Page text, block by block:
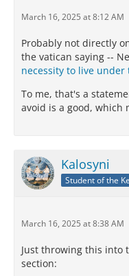
March 16, 2025 at 8:12 AM
Probably not directly
the vatican saying --
necessity to live
To me, that's a
avoid is a good, which
Kalosyni
Student of the
March 16, 2025 at 8:38 AM
Just throwing this into
section: